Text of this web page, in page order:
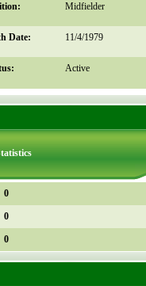
Midfielder
Date: 11/4/1979
Active
0
0
0